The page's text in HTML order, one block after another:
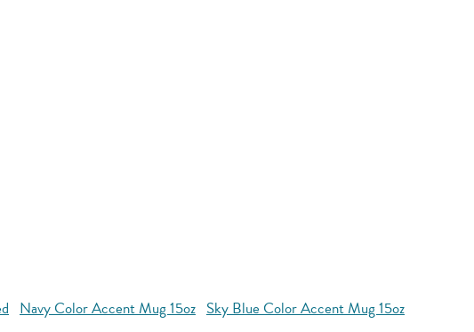
Navy Color Accent Mug 15oz Sky Blue Color Accent Mug 15oz